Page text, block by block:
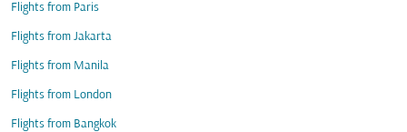
Flights from Paris
Flights from Jakarta
Flights from Manila
Flights from London
Flights from Bangkok